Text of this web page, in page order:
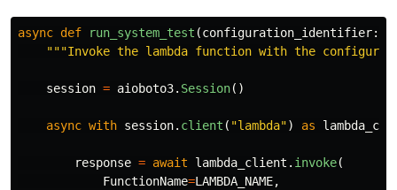
async def run_system_test (configuration_identifier:
"""Invoke the lambda function with the
session = aioboto3. Session()
async with session. client ( "lambda") as
response = await lambda_client . invoke(
FunctionName=LAMBDA_NAME,